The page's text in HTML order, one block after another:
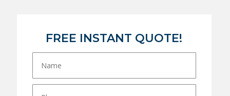
FREE INSTANT QUOTE!